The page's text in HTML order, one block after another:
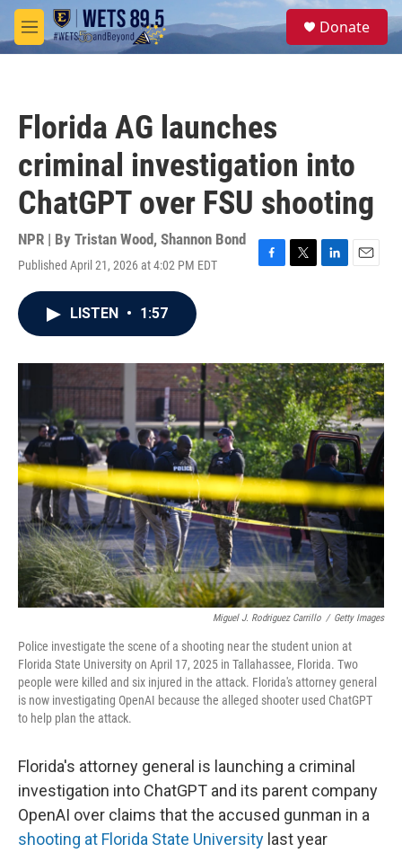
Skip to main content
M
e
S
e
Donate
Florida AG launches
criminal investigation into
ChatGPT over FSU shooting
NPR | By Tristan Wood, Shannon Bond
Published April 21, 2026 at 4:02 PM EDT
F
o
k
T
r
L
I
n
E
LISTEN • 1:57
Miguel J. Rodriguez Carrillo / Getty Images
Police investigate the scene of a shooting near the student union at
Florida State University on April 17, 2025 in Tallahassee, Florida. Two
people were killed and six injured in the attack. Florida's attorney general
is now investigating OpenAI because the alleged shooter used ChatGPT
to help plan the attack.
Florida's attorney general is launching a criminal
investigation into ChatGPT and its parent company
OpenAI over claims that the accused gunman in a
shooting at Florida State University last year